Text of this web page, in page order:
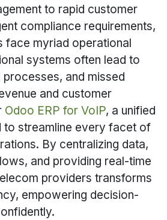
to rapid customer
compliance requirements,
face myriad operational
systems often lead to
processes, and missed
and customer
Odoo ERP for VoIP, a unified
to streamline every facet of
By centralizing data,
and providing real-time
providers transforms
empowering decision-